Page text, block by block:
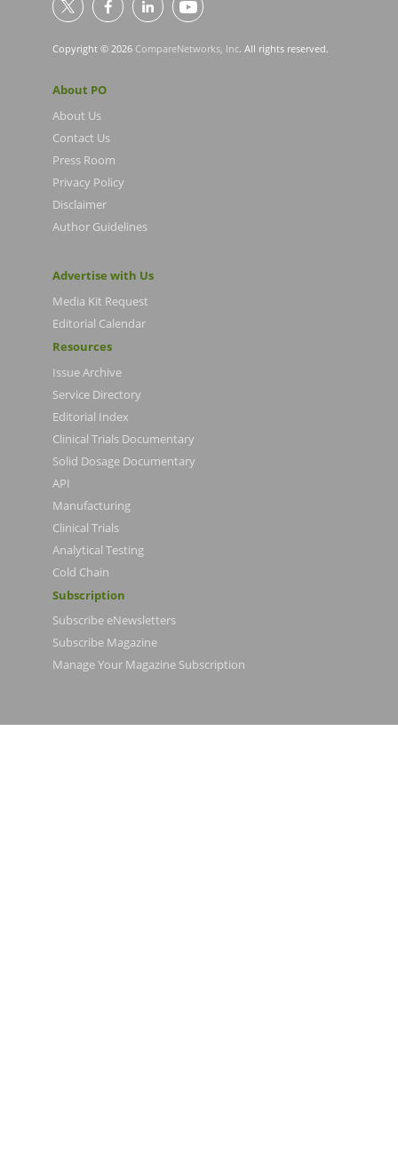
Copyright © 2026 CompareNetworks, Inc. All rights reserved.
About PO
About Us
Contact Us
Press Room
Privacy Policy
Disclaimer
Author Guidelines
Advertise with Us
Media Kit Request
Editorial Calendar
Resources
Issue Archive
Service Directory
Editorial Index
Clinical Trials Documentary
Solid Dosage Documentary
API
Manufacturing
Clinical Trials
Analytical Testing
Cold Chain
Subscription
Subscribe eNewsletters
Subscribe Magazine
Manage Your Magazine Subscription